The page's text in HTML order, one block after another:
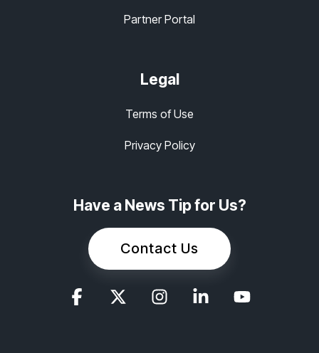
Partner Portal
Legal
Terms of Use
Privacy Policy
Have a News Tip for Us?
Contact Us